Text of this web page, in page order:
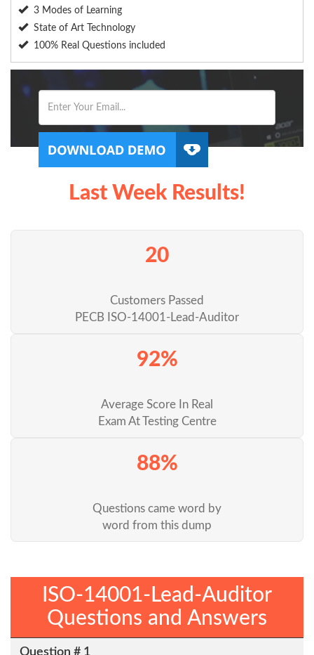
3 Modes of Learning
State of Art Technology
100% Real Questions included
Last Week Results!
20
Customers Passed
PECB ISO-14001-Lead-Auditor
92%
Average Score In Real
Exam At Testing Centre
88%
Questions came word by
word from this dump
ISO-14001-Lead-Auditor
Questions and Answers
Question # 1